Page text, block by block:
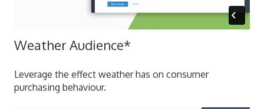
​Weather Audience*
Leverage the effect weather has on consumer
purchasing behaviour.